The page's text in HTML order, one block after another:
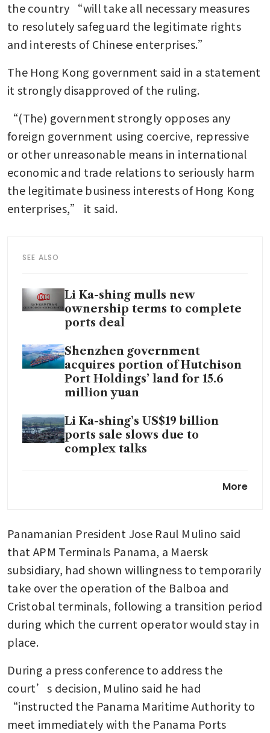
the country “will take all necessary measures
to resolutely safeguard the legitimate rights
and interests of Chinese enterprises.”
The Hong Kong government said in a statement
it strongly disapproved of the ruling.
“(The) government strongly opposes any
foreign government using coercive, repressive
or other unreasonable means in international
economic and trade relations to seriously harm
the legitimate business interests of Hong Kong
enterprises,” it said.
SEE ALSO
Li Ka-shing mulls new
ownership terms to complete
ports deal
Shenzhen government
acquires portion of Hutchison
Port Holdings’ land for 15.6
million yuan
Li Ka-shing’s US$19 billion
ports sale slows due to
complex talks
Ka-shing hoarding cash tells us
chance’ of US$22.8 billion
ports sale going through
Panama official seeks court
review of CK Hutchison port
contract
More
Panamanian President Jose Raul Mulino said
that APM Terminals Panama, a Maersk
subsidiary, had shown willingness to temporarily
take over the operation of the Balboa and
Cristobal terminals, following a transition period
during which the current operator would stay in
place.
During a press conference to address the
court’s decision, Mulino said he had
“instructed the Panama Maritime Authority to
meet immediately with the Panama Ports